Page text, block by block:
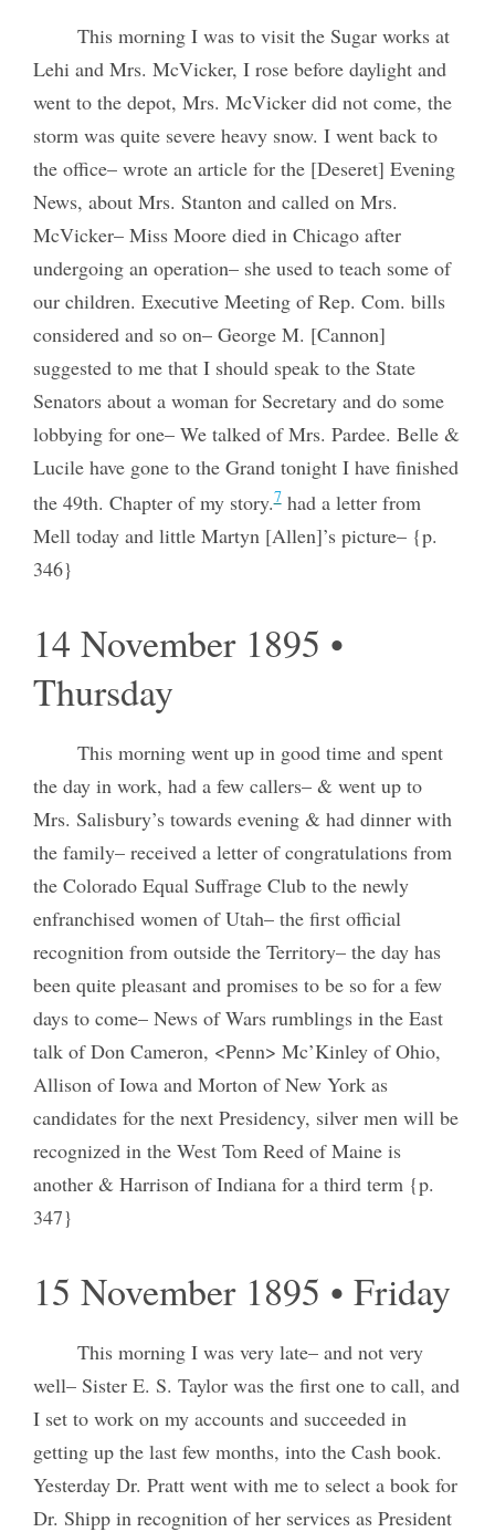
This morning I was to visit the Sugar works at
Lehi and Mrs. McVicker, I rose before daylight and
went to the depot, Mrs. McVicker did not come, the
storm was quite severe heavy snow. I went back to
the office– wrote an article for the [Deseret] Evening
News, about Mrs. Stanton and called on Mrs.
McVicker– Miss Moore died in Chicago after
undergoing an operation– she used to teach some of
our children. Executive Meeting of Rep. Com. bills
considered and so on– George M. [Cannon]
suggested to me that I should speak to the State
Senators about a woman for Secretary and do some
lobbying for one– We talked of Mrs. Pardee. Belle &
Lucile have gone to the Grand tonight I have finished
the 49th. Chapter of my story.7had a letter from
Mell today and little Martyn [Allen]’s picture– {p.
346}
14 November 1895 •
Thursday
This morning went up in good time and spent
the day in work, had a few callers– & went up to
Mrs. Salisbury’s towards evening & had dinner with
the family– received a letter of congratulations from
the Colorado Equal Suffrage Club to the newly
enfranchised women of Utah– the first official
recognition from outside the Territory– the day has
been quite pleasant and promises to be so for a few
days to come– News of Wars rumblings in the East
talk of Don Cameron, <Penn> Mc’Kinley of Ohio,
Allison of Iowa and Morton of New York as
candidates for the next Presidency, silver men will be
recognized in the West Tom Reed of Maine is
another & Harrison of Indiana for a third term {p.
347}
15 November 1895 • Friday
This morning I was very late– and not very
well– Sister E. S. Taylor was the first one to call, and
I set to work on my accounts and succeeded in
getting up the last few months, into the Cash book.
Yesterday Dr. Pratt went with me to select a book for
Dr. Shipp in recognition of her services as President